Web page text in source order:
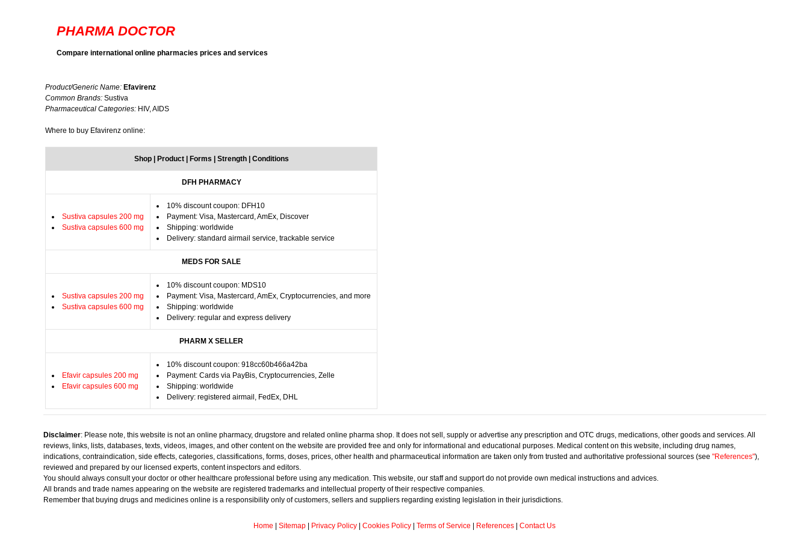
PHARMA DOCTOR
Compare international online pharmacies prices and services
Product/Generic Name: Efavirenz
Common Brands: Sustiva
Pharmaceutical Categories: HIV, AIDS
Where to buy Efavirenz online:
Shop | Product | Forms | Strength | Conditions
DFH PHARMACY
Sustiva capsules 200 mg
Sustiva capsules 600 mg
10% discount coupon: DFH10
Payment: Visa, Mastercard, AmEx, Discover
Shipping: worldwide
Delivery: standard airmail service, trackable service
MEDS FOR SALE
Sustiva capsules 200 mg
Sustiva capsules 600 mg
10% discount coupon: MDS10
Payment: Visa, Mastercard, AmEx, Cryptocurrencies, and more
Shipping: worldwide
Delivery: regular and express delivery
PHARM X SELLER
Efavir capsules 200 mg
Efavir capsules 600 mg
10% discount coupon: 918cc60b466a42ba
Payment: Cards via PayBis, Cryptocurrencies, Zelle
Shipping: worldwide
Delivery: registered airmail, FedEx, DHL
Disclaimer: Please note, this website is not an online pharmacy, drugstore and related online pharma shop. It does not sell, supply or advertise any prescription and OTC drugs, medications, other goods and services. All
reviews, links, lists, databases, texts, videos, images, and other content on the website are provided free and only for informational and educational purposes. Medical content on this website, including drug names,
indications, contraindication, side effects, categories, classifications, forms, doses, prices, other health and pharmaceutical information are taken only from trusted and authoritative professional sources (see "References"),
reviewed and prepared by our licensed experts, content inspectors and editors.
You should always consult your doctor or other healthcare professional before using any medication. This website, our staff and support do not provide own medical instructions and advices.
All brands and trade names appearing on the website are registered trademarks and intellectual property of their respective companies.
Remember that buying drugs and medicines online is a responsibility only of customers, sellers and suppliers regarding existing legislation in their jurisdictions.
Home Sitemap Privacy Policy Cookies Policy Terms of Service References Contact Us